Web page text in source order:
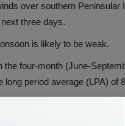
over southern Peninsular
three days.
is likely to be weak.
four-month (June-
period average (LPA) of
Dipole (IOD) and the
and resulted in "near